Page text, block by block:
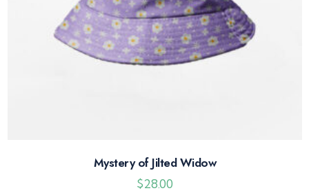
Mystery of Jilted Widow
$28.00